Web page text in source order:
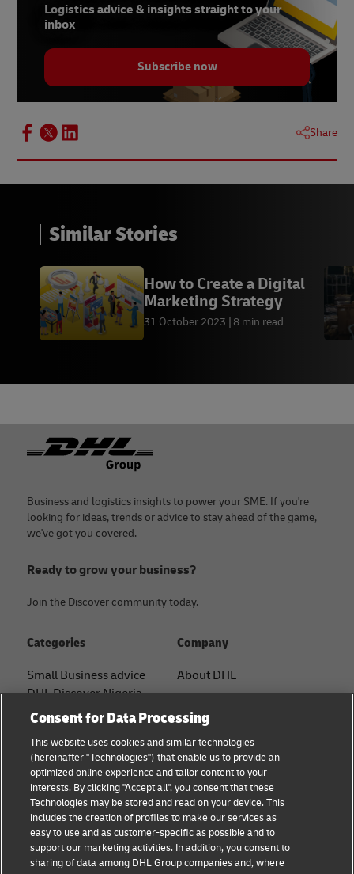
Logistics advice & insights straight to your
inbox
Subscribe now
Share
Similar Stories
How to Create a Digital
Marketing Strategy
31 October 2023 8 min read
Footer
Business and logistics insights to power your SME. If you're
looking for ideas, trends or advice to stay ahead of the game,
we've got you covered.
Ready to grow your business?
Join the Discover community today.
Categories
Small Business advice
DHL Discover Nigeria
E-commerce advice
B2B advice
Logistics advice
News & Insights
Shipping with DHL
Company
About DHL
Press Center
Sustainability
Legal notice
Terms of use
Privacy
Consent for Data Processing
This website uses cookies and similar technologies
(hereinafter "Technologies") that enable us to provide an
optimized online experience and tailor content to your
interests. By clicking "Accept all", you consent that these
Technologies may be stored and read on your device. This
includes the creation of profiles to make our services as
easy to use and as customer-specific as possible and to
support our marketing activities. In addition, you consent to
sharing of data among DHL Group companies and, where